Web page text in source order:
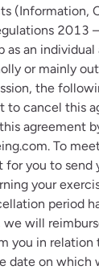
(Information,
2013
as an
or mainly
the
to cancel this
agreement
. To
you to send
your
period
will
you in
date on which